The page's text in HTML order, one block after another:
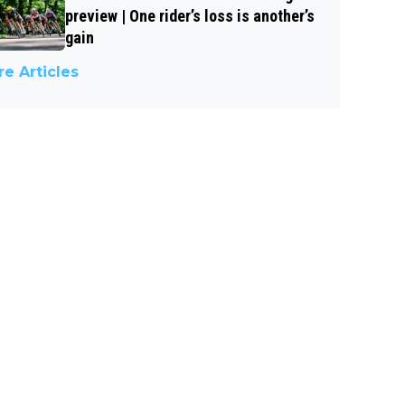
preview | One rider’s loss is another’s
gain
Articles